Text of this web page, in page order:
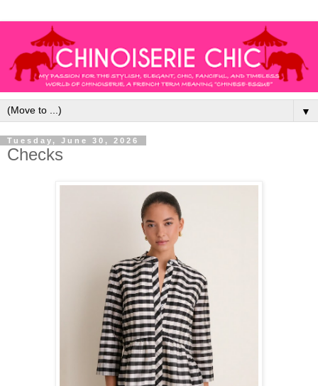
▼
Tuesday, June 30, 2026
Checks